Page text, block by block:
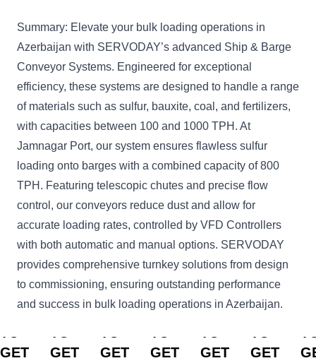
Summary: Elevate your bulk loading operations in
Azerbaijan with SERVODAY’s advanced Ship & Barge
Conveyor Systems. Engineered for exceptional
efficiency, these systems are designed to handle a range
of materials such as sulfur, bauxite, coal, and fertilizers,
with capacities between 100 and 1000 TPH. At
Jamnagar Port, our system ensures flawless sulfur
loading onto barges with a combined capacity of 800
TPH. Featuring telescopic chutes and precise flow
control, our conveyors reduce dust and allow for
accurate loading rates, controlled by VFD Controllers
with both automatic and manual options. SERVODAY
provides comprehensive turnkey solutions from design
to commissioning, ensuring outstanding performance
and success in bulk loading operations in Azerbaijan.
CLICK
GET
CLICK
GET
CLICK
GET
CLICK
GET
CLICK
GET
CLICK
GET